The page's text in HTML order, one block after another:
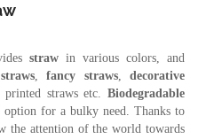
straw in various colors, and
,fancy straws, decorative
printed straws etc.Biodegradable
option for a bulky need. Thanks to
the attention of the world towards